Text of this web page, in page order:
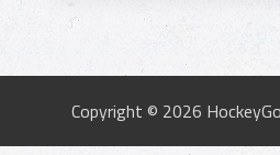
Copyright © 2026